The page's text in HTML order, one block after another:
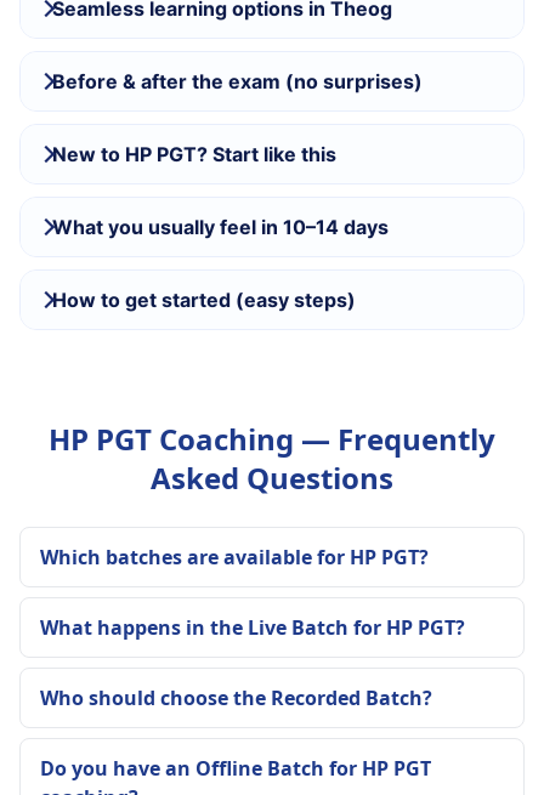
Seamless learning options in Theog
Before & after the exam (no surprises)
New to HP PGT? Start like this
What you usually feel in 10–14 days
How to get started (easy steps)
HP PGT Coaching — Frequently
Asked Questions
Which batches are available for HP PGT?
What happens in the Live Batch for HP PGT?
Who should choose the Recorded Batch?
Do you have an Offline Batch for HP PGT